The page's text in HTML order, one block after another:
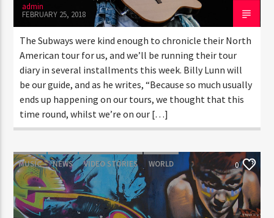
admin
FEBRUARY 25, 2018
The Subways were kind enough to chronicle their North
American tour for us, and we’ll be running their tour
diary in several installments this week. Billy Lunn will
be our guide, and as he writes, “Because so much usually
ends up happening on our tours, we thought that this
time round, whilst we’re on our […]
MUSIC NEWS VIDEO STORIES WORLD 0